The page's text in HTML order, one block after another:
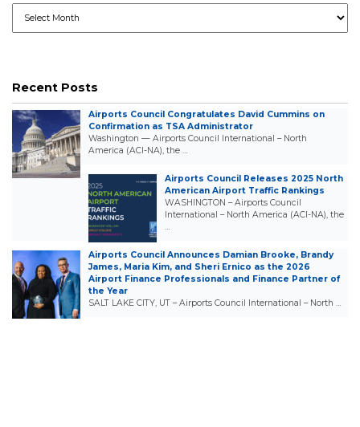
Recent Posts
Airports Council Congratulates David Cummins on
Confirmation as TSA Administrator
Washington — Airports Council International – North
America (ACI-NA), the …
Airports Council Releases 2025 North
American Airport Traffic Rankings
WASHINGTON – Airports Council
International – North America (ACI-NA), the
…
Airports Council Announces Damian Brooke, Brandy
James, Maria Kim, and Sheri Ernico as the 2026
Airport Finance Professionals and Finance Partner of
the Year
SALT LAKE CITY, UT – Airports Council International – North …